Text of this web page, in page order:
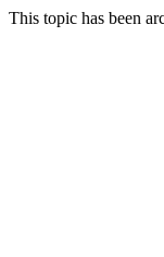
This topic has been